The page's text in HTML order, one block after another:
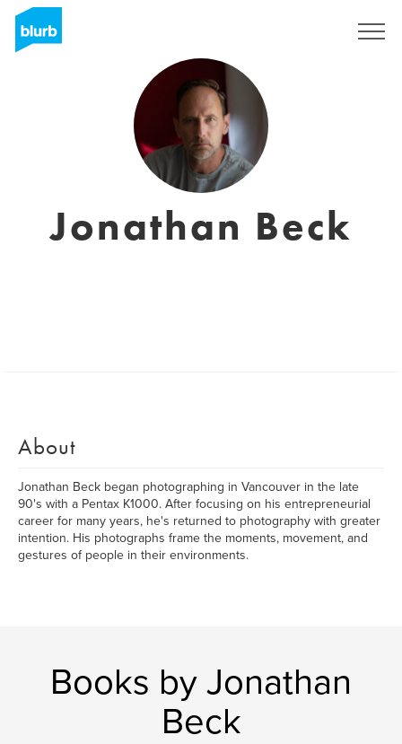
Jonathan Beck
About
Jonathan Beck began photographing in Vancouver in the late
90's with a Pentax K1000. After focusing on his entrepreneurial
career for many years, he's returned to photography with greater
intention. His photographs frame the moments, movement, and
gestures of people in their environments.
Books by Jonathan
Beck